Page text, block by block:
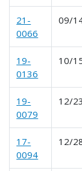
21-
0066
09/
19-
0136
10/
19-
0079
12/
17-
0094
12/